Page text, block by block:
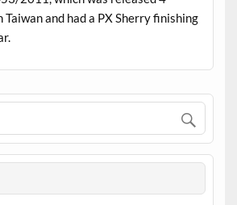
and had a PX Sherry finishing